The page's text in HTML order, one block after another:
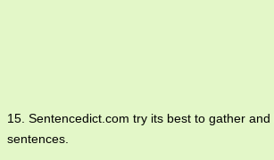
15. Sentencedict.com try its best to gather and
sentences.